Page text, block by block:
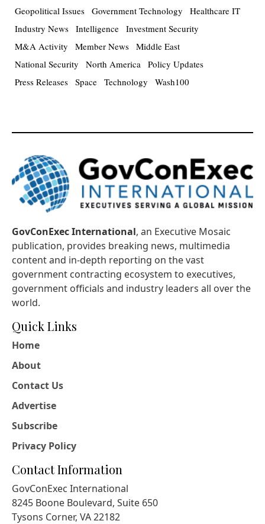
Geopolitical Issues Government Technology
Healthcare IT
Industry News Intelligence Investment Security
M&A Activity
Member News Middle East
National Security
North America Policy Updates
Press Releases Space Technology Wash100
GovConExec International, an Executive Mosaic
publication, provides breaking news, multimedia
content and in-depth reporting on the vast
government contracting ecosystem to executives,
government officials and industry leaders all over the
world.
Quick Links
Home
About
Contact Us
Advertise
Subscribe
Privacy Policy
Contact Information
GovConExec International
8245 Boone Boulevard, Suite 650
Tysons Corner, VA 22182